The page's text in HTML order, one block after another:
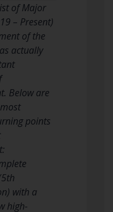
of Major
– Present)
of the
actually
Below are
points
with a
high-